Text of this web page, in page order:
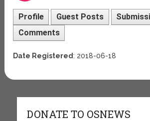
Profile Guest Posts
Comments
Date Registered: 2018-06-18
DONATE TO OSNEWS